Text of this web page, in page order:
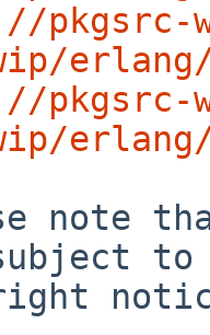
pkgsrc-
pkgsrc-
erlang/
note
to